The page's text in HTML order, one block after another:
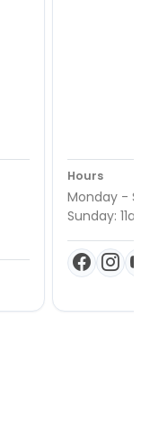
Hours
Monday -
Sunday: